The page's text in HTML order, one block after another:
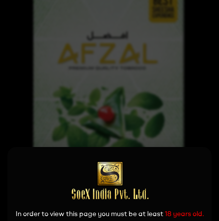
In order to view this page you must be at least18 years old.